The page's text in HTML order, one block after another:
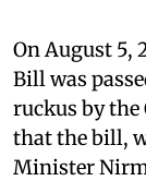
On August 5,
Bill was
ruckus by
that the bill,
Minister